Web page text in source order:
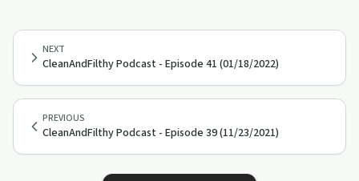
PREVIOUS
CleanAndFilthy Podcast - Episode 39 (11/23/2021)
NEXT
CleanAndFilthy Podcast - Episode 41 (01/18/2022)